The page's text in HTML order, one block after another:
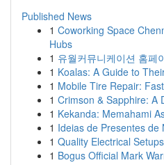
Published News
1 Coworking Space
Hubs
1 유월커뮤니케이션 홈페
1 Koalas: A Guide to
1 Mobile Tire Repair:
1 Crimson & Sapphire: A
1 Kekanda: Memahami
1 Ideias de Presentes de
1 Quality Electrical
1 Bogus Official Mark